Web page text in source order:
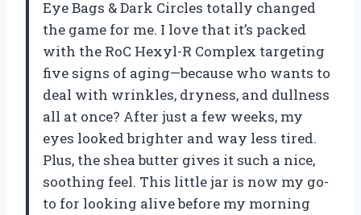
Eye Bags & Dark Circles totally changed
the game for me. I love that it’s packed
with the RoC Hexyl-R Complex targeting
five signs of aging—because who wants to
deal with wrinkles, dryness, and dullness
all at once? After just a few weeks, my
eyes looked brighter and way less tired.
Plus, the shea butter gives it such a nice,
soothing feel. This little jar is now my go-
to for looking alive before my morning